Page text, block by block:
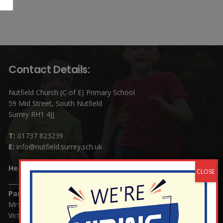
Contact Details:
Nutfield Church (C of E) Primary School
59 Mid Street, South Nutfield
Surrey RH1 4JJ
T: 01737 823239
E: info@nutfield.surrey.sch.uk
Headteacher:
Parents/Carers Enquiries:
Mrs Serena Fowler (School Office Manager) and Mrs
Victoria Cosford (School Office Assistant)